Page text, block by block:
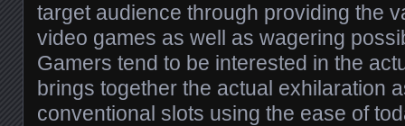
target audience through providing the
video games as well as wagering
Gamers tend to be interested in the
brings together the actual exhilaration
conventional slots using the ease of